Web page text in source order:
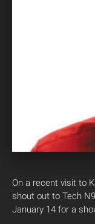
On a recent visit to
shout out to Tech
January 14 for a